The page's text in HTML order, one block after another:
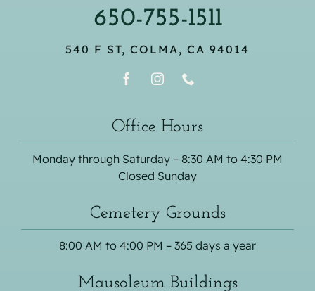
650-755-1511
540 F ST, COLMA, CA 94014
Office Hours
Monday through Saturday – 8:30 AM to 4:30 PM
Closed Sunday
Cemetery Grounds
8:00 AM to 4:00 PM – 365 days a year
Mausoleum Buildings